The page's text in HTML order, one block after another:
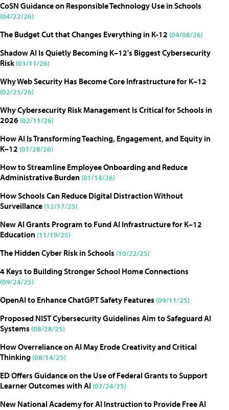
CoSN Guidance on Responsible Technology Use in Schools
(04/22/26)
The Budget Cut that Changes Everything in K-12 (04/08/26)
Shadow AI Is Quietly Becoming K–12's Biggest Cybersecurity
Risk (03/11/26)
Why Web Security Has Become Core Infrastructure for K–12
(02/25/26)
Why Cybersecurity Risk Management Is Critical for Schools in
2026 (02/11/26)
How AI Is Transforming Teaching, Engagement, and Equity in
K–12 (01/28/26)
How to Streamline Employee Onboarding and Reduce
Administrative Burden (01/14/26)
How Schools Can Reduce Digital Distraction Without
Surveillance (12/17/25)
New AI Grants Program to Fund AI Infrastructure for K–12
Education (11/19/25)
The Hidden Cyber Risk in Schools (10/22/25)
4 Keys to Building Stronger School Home Connections
(09/24/25)
OpenAI to Enhance ChatGPT Safety Features (09/11/25)
Proposed NIST Cybersecurity Guidelines Aim to Safeguard AI
Systems (08/28/25)
How Overreliance on AI May Erode Creativity and Critical
Thinking (08/14/25)
ED Offers Guidance on the Use of Federal Grants to Support
Learner Outcomes with AI (07/24/25)
New National Academy for AI Instruction to Provide Free AI